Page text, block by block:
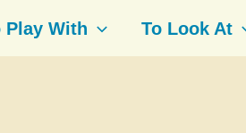
Play With To Look At